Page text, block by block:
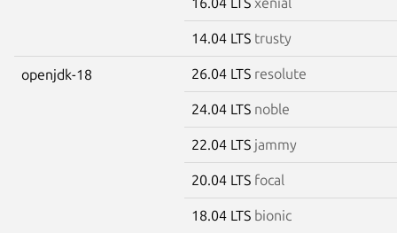
14.04 LTS trusty
openjdk-18 26.04 LTS resolute
24.04 LTS noble
22.04 LTS jammy
20.04 LTS focal
18.04 LTS bionic